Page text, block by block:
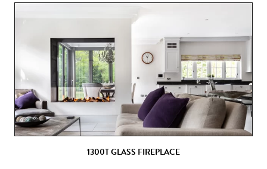
1300T GLASS FIREPLACE